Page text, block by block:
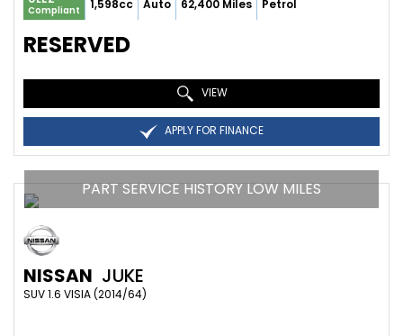
Compliant 1,598cc Auto 62,400 Miles Petrol
RESERVED
VIEW
APPLY FOR FINANCE
PART SERVICE HISTORY LOW MILES
NISSAN JUKE
SUV 1.6 VISIA (2014/64)